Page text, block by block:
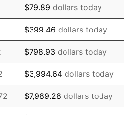
3.65%
4.14%
4.82%
5.40%
4.21%
$79.89 dollars today
$399.46 dollars today
$798.93 dollars today
$3,994.64 dollars today
$7,989.28 dollars today